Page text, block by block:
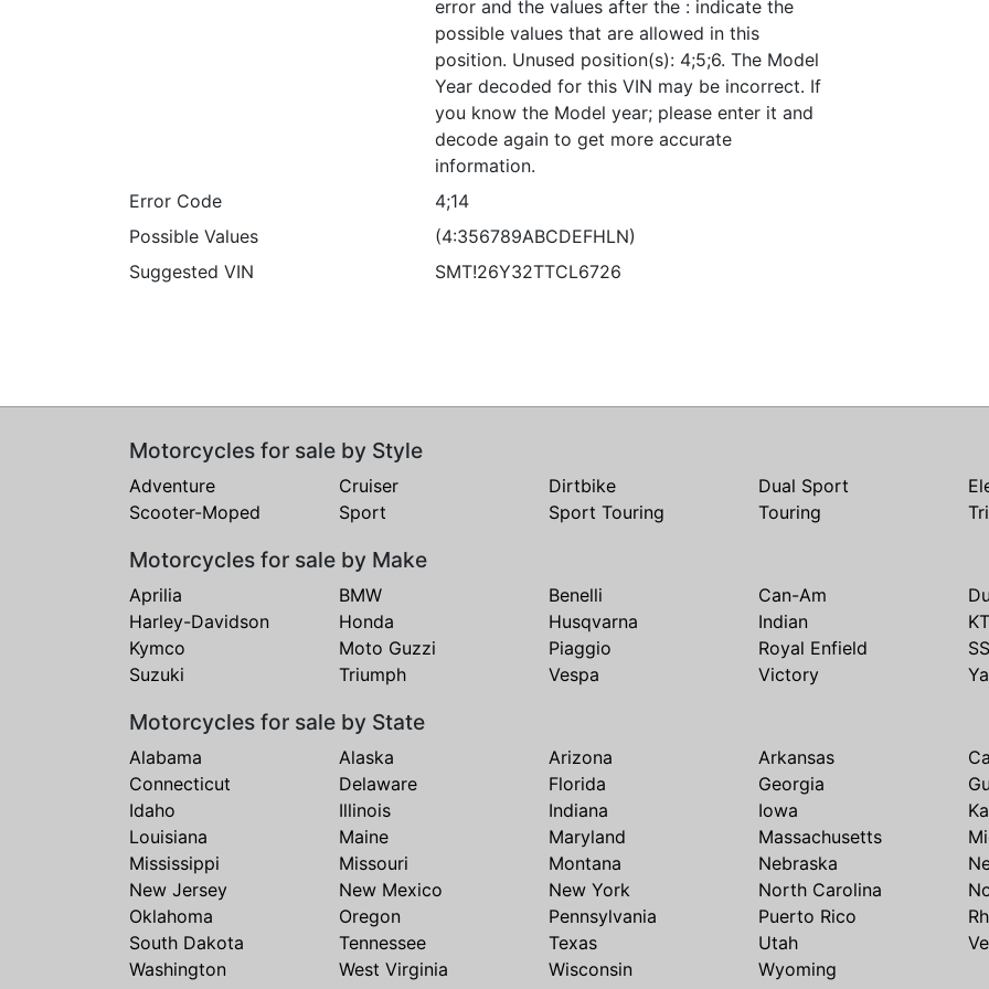
error and the values after the : indicate the
possible values that are allowed in this
position. Unused position(s): 4;5;6. The Model
Year decoded for this VIN may be incorrect. If
you know the Model year; please enter it and
decode again to get more accurate
information.
Error Code
4;14
Possible Values
(4:356789ABCDEFHLN)
Suggested VIN
SMT!26Y32TTCL6726
Motorcycles for sale by Style
Adventure Cruiser Dirtbike Dual Sport
Scooter-Moped
Sport Sport Touring Touring
Motorcycles for sale by Make
Aprilia BMW Benelli Can-Am
Harley-Davidson
Honda Husqvarna Indian
Kymco
Moto Guzzi Piaggio Royal Enfield
Suzuki
Triumph Vespa Victory
Motorcycles for sale by State
Alabama Alaska Arizona Arkansas
Connecticut
Delaware Florida Georgia
Idaho
Illinois Indiana Iowa
Louisiana
Maine Maryland Massachusetts
Mississippi
Missouri Montana Nebraska
New Jersey
New Mexico New York North Carolina
Oklahoma
Oregon Pennsylvania Puerto Rico
South Dakota
Tennessee Texas Utah
Washington
West Virginia Wisconsin Wyoming